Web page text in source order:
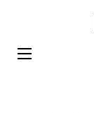
content